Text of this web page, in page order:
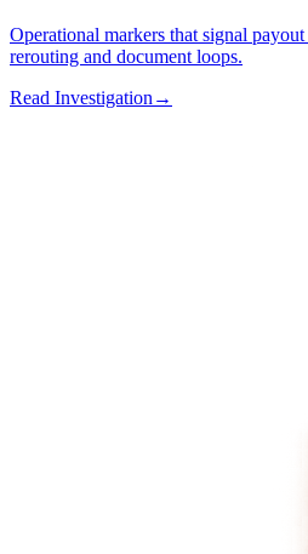
Operational markers that signal
rerouting and document loops.
Read Investigation→